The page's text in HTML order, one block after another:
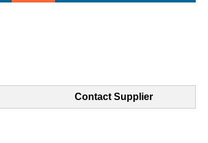
Contact Supplier